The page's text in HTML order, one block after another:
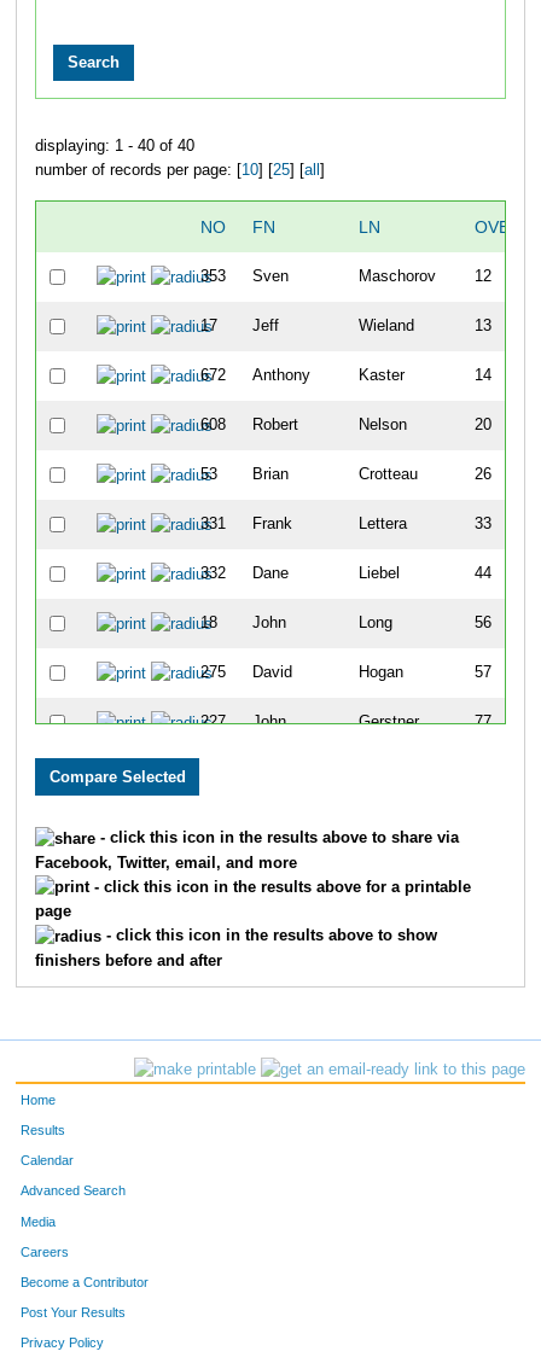
displaying: 1 - 40 of 40
number of records per page: [ 10] [ 25] [ all
NO FN LN
353 Sven Maschorov 12
17 Jeff Wieland 13
672 Anthony Kaster 14
608 Robert Nelson 20
53 Brian Crotteau 26
331 Frank Lettera 33
332 Dane Liebel 44
18 John Long 56
275 David Hogan 57
227 John Gerstner 77
613 Jean
644
254 Paul Healey 151
- click this icon in the results above to share via
Facebook, Twitter, email, and more
- click this icon in the results above for a printable
page
- click this icon in the results above to show
finishers before and after
Home
Results
Calendar
Advanced Search
Media
Careers
Become a Contributor
Post Your Results
Privacy Policy